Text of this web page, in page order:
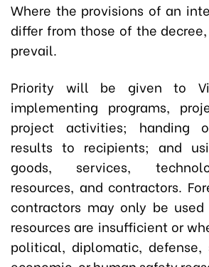
Where the provisions of an
differ from those of the
prevail.
Priority will be given to
implementing programs,
project activities; handing
results to recipients; and
goods, services,
resources, and contractors.
contractors may only be
resources are insufficient or
political, diplomatic, defense,